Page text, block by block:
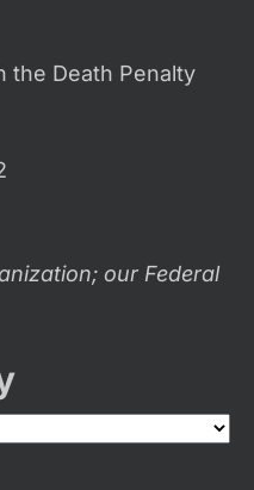
the Death Penalty
our Federal